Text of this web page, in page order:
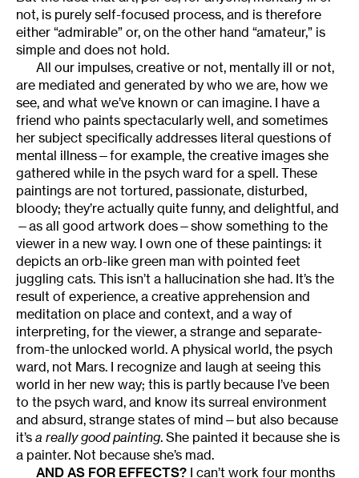
not, is purely self-focused process, and is therefore
either “admirable” or, on the other hand “amateur,” is
simple and does not hold.
All our impulses, creative or not, mentally ill or not,
are mediated and generated by who we are, how we
see, and what we’ve known or can imagine. I have a
friend who paints spectacularly well, and sometimes
her subject specifically addresses literal questions of
mental illness—for example, the creative images she
gathered while in the psych ward for a spell. These
paintings are not tortured, passionate, disturbed,
bloody; they’re actually quite funny, and delightful, and
—as all good artwork does—show something to the
viewer in a new way. I own one of these paintings: it
depicts an orb-like green man with pointed feet
juggling cats. This isn’t a hallucination she had. It’s the
result of experience, a creative apprehension and
meditation on place and context, and a way of
interpreting, for the viewer, a strange and separate-
from-the unlocked world. A physical world, the psych
ward, not Mars. I recognize and laugh at seeing this
world in her new way; this is partly because I’ve been
to the psych ward, and know its surreal environment
and absurd, strange states of mind—but also because
it’s a really good painting. She painted it because she is
a painter. Not because she’s mad.
AND AS FOR EFFECTS? I can’t work four months